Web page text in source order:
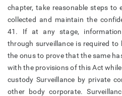
chapter, take reasonable steps to
collected and maintain the
41. If at any stage,
through surveillance is required
the onus to prove that the same
with the provisions of this Act
custody Surveillance by private
other body corporate.